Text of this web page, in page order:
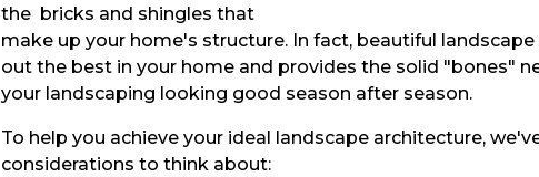
the bricks and shingles that
make up your home's structure. In fact, beautiful
out the best in your home and provides the solid "bones"
your landscaping looking good season after season.
To help you achieve your ideal landscape architecture,
considerations to think about: